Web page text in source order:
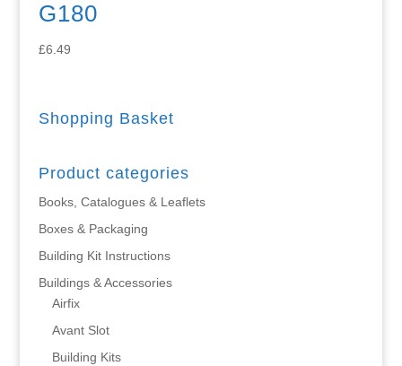
G180
£6.49
Shopping Basket
Product categories
Books, Catalogues & Leaflets
Boxes & Packaging
Building Kit Instructions
Buildings & Accessories
Airfix
Avant Slot
Building Kits